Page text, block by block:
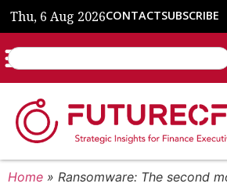
Thu, 6 Aug 2026CONTACTSUBSCRIBE
Home » Ransomware: The second